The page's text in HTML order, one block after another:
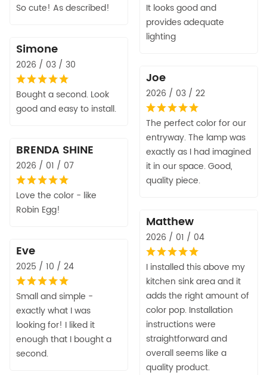
So cute! As described!
It looks good and
provides adequate
lighting
Simone
2026 / 03 / 30
Bought a second. Look
good and easy to install.
Joe
2026 / 03 / 22
The perfect color for our
entryway. The lamp was
exactly as I had imagined
it in our space. Good,
quality piece.
BRENDA SHINE
2026 / 01 / 07
Love the color - like
Robin Egg!
Matthew
2026 / 01 / 04
I installed this above my
kitchen sink area and it
adds the right amount of
color pop. Installation
instructions were
straightforward and
overall seems like a
quality product.
Eve
2025 / 10 / 24
Small and simple -
exactly what I was
looking for! I liked it
enough that I bought a
second.